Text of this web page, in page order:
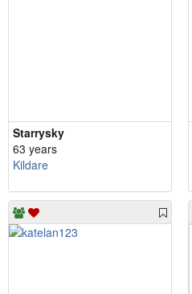
Starrysky
63 years
Kildare